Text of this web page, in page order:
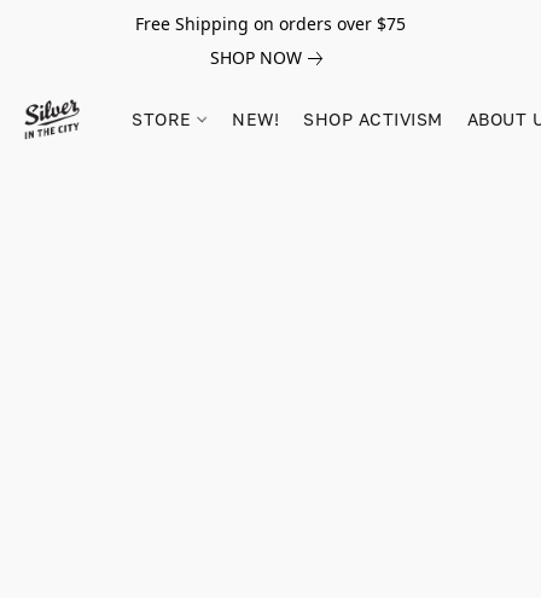
Free Shipping on orders over $75
SHOP NOW
STORE NEW! SHOP ACTIVISM ABOUT